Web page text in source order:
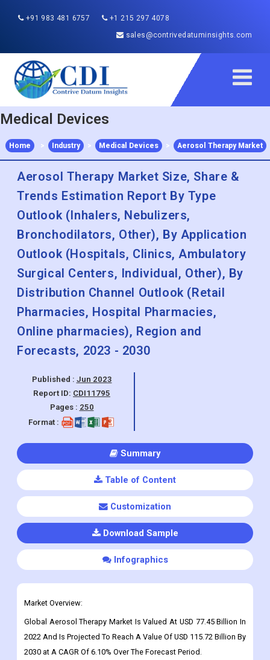
+91 983 481 6757
+1 215 297 4078
sales@contrivedatuminsights.com
Medical Devices
Home > Industry > Medical Devices > Aerosol Therapy Market
Aerosol Therapy Market Size, Share &
Trends Estimation Report By Type
Outlook (Inhalers, Nebulizers,
Bronchodilators, Other), By Application
Outlook (Hospitals, Clinics, Ambulatory
Surgical Centers, Individual, Other), By
Distribution Channel Outlook (Retail
Pharmacies, Hospital Pharmacies,
Online pharmacies), Region and
Forecasts, 2023 - 2030
Published : Jun 2023
Report ID: CDI11795
Pages : 250
Format :
Summary
Table of Content
Customization
Download Sample
Infographics
Market Overview:
Global Aerosol Therapy Market Is Valued At USD 77.45 Billion In
2022 And Is Projected To Reach A Value Of USD 115.72 Billion By
2030 at A CAGR Of 6.10% Over The Forecast Period.